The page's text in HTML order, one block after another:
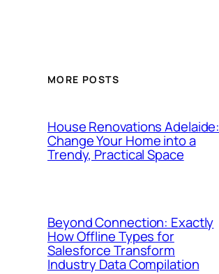
MORE POSTS
House Renovations Adelaide:
Change Your Home into a
Trendy, Practical Space
Beyond Connection: Exactly
How Offline Types for
Salesforce Transform
Industry Data Compilation